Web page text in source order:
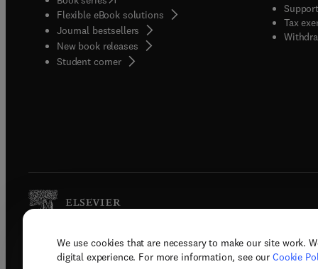
We use cookies that are necessary to make our site work.
digital experience. For more information, see our Cookie
Flexible eBook solutions
Journal bestsellers
New book releases
Student corner( opens in new tab/window
Tax
Copyright © 2026 Elsevier, its